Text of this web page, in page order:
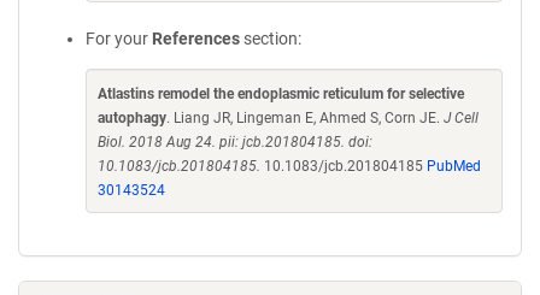
For your References section:
Atlastins remodel the endoplasmic reticulum for selective
autophagy. Liang JR, Lingeman E, Ahmed S, Corn JE. J Cell
Biol. 2018 Aug 24. pii: jcb.201804185. doi:
10.1083/jcb.201804185. 10.1083/jcb.201804185 PubMed
30143524